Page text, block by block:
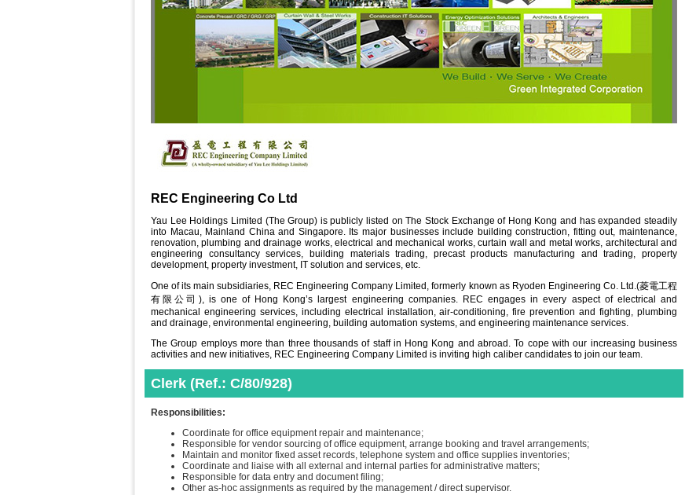
REC Engineering Co Ltd
Yau Lee Holdings Limited (The Group) is publicly listed on The Stock Exchange of Hong Kong and has expanded steadily
into Macau, Mainland China and Singapore. Its major businesses include building construction, fitting out, maintenance,
renovation, plumbing and drainage works, electrical and mechanical works, curtain wall and metal works, architectural and
engineering consultancy services, building materials trading, precast products manufacturing and trading, property
development, property investment, IT solution and services, etc.
One of its main subsidiaries, REC Engineering Company Limited, formerly known as Ryoden Engineering Co. Ltd.(菱電工程
有限公司), is one of Hong Kong’s largest engineering companies. REC engages in every aspect of electrical and
mechanical engineering services, including electrical installation, air-conditioning, fire prevention and fighting, plumbing
and drainage, environmental engineering, building automation systems, and engineering maintenance services.
The Group employs more than three thousands of staff in Hong Kong and abroad. To cope with our increasing business
activities and new initiatives, REC Engineering Company Limited is inviting high caliber candidates to join our team.
Clerk (Ref.: C/80/928)
Responsibilities:
Coordinate for office equipment repair and maintenance;
Responsible for vendor sourcing of office equipment, arrange booking and travel arrangements;
Maintain and monitor fixed asset records, telephone system and office supplies inventories;
Coordinate and liaise with all external and internal parties for administrative matters;
Responsible for data entry and document filing;
Other as-hoc assignments as required by the management / direct supervisor.